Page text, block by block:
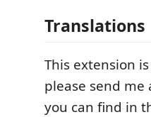
Translations
This extension
please send
you can find in